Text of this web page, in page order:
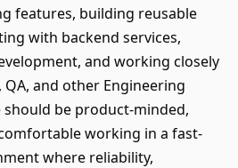
features, building reusable
with backend services,
and working closely
and other Engineering
should be product-minded,
working in a fast-
where reliability,